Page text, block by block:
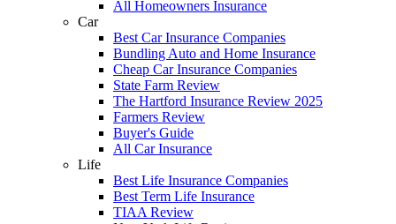
All Homeowners Insurance
Car
Best Car Insurance Companies
Bundling Auto and Home Insurance
Cheap Car Insurance Companies
State Farm Review
The Hartford Insurance Review 2025
Farmers Review
Buyer's Guide
All Car Insurance
Life
Best Life Insurance Companies
Best Term Life Insurance
TIAA Review